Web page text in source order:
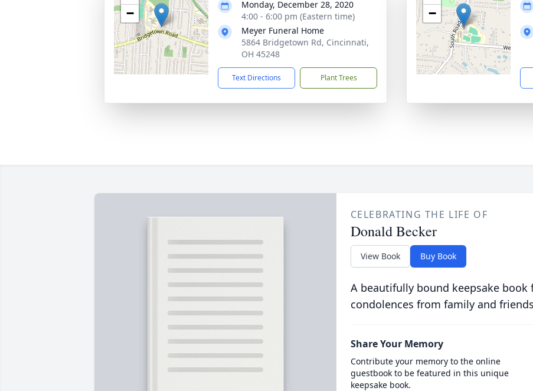
−
Monday, December 28, 2020
4:00 - 6:00 pm (Eastern time)
Meyer Funeral Home
5864 Bridgetown Rd, Cincinnati,
OH 45248
Text Directions Plant Trees
−
CELEBRATING THE LIFE OF
Donald Becker
View Book Buy Book
A beautifully bound keepsake
condolences from family and
Share Your Memory
Contribute your memory to the online
guestbook to be featured in this unique
keepsake book.